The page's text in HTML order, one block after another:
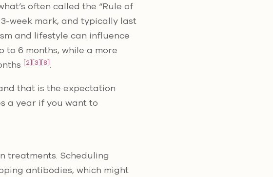
often called the “Rule of
week mark, and typically last
and lifestyle can influence
to 6 months, while a more
[2][3][8].
that is the expectation
a year if you want to
treatments. Scheduling
antibodies, which might